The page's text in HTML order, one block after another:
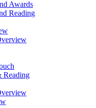
Awards
Reading
Reading